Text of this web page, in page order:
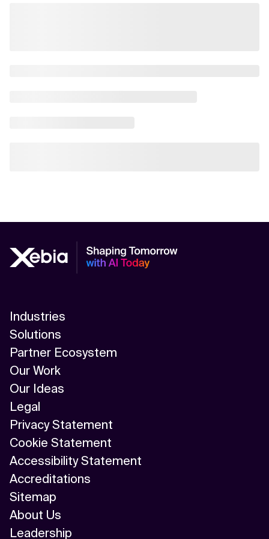
AI Risk Management Practices
AI Safety
AI Scalability Frameworks
AI Thought Leadership
AI Use-Case Discovery
AI Use-Case Prioritization
AI-Driven Business Transformation
AI-driven cloud-native transformations
AI-Driven Cybersecurity Solutions
AI-driven Process Automation
AI-Driven Supply Chain Optimization
Industries
Solutions
Partner Ecosystem
Our Work
Our Ideas
Legal
Privacy Statement
Cookie Statement
Accessibility Statement
Accreditations
Sitemap
About Us
Leadership